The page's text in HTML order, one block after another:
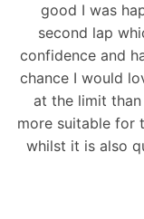
good I was
second lap
confidence and
chance I would
at the limit
more suitable for
whilst it is also